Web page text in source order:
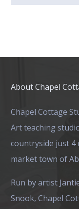
About Chapel
Chapel Cottage
Art teaching
countryside just
market town of
Run by artist
Snook, Chapel